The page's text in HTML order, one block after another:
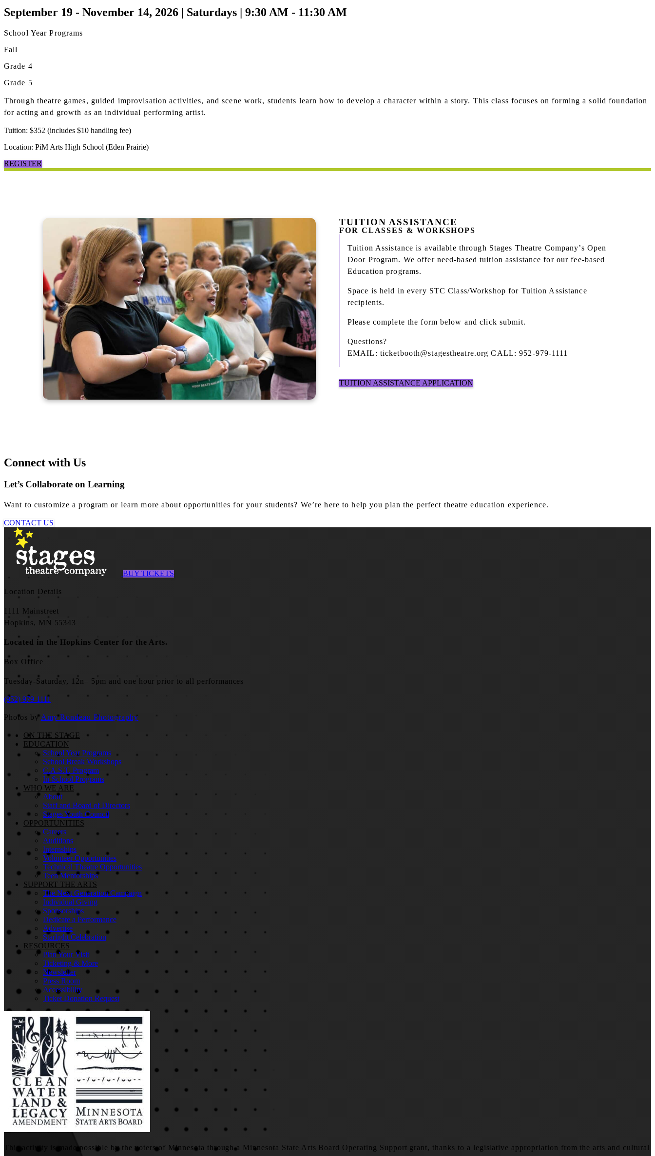
September 19 - November 14, 2026 | Saturdays | 9:30 AM - 11:30 AM
School Year Programs
Fall
Grade 4
Grade 5
Through theatre games, guided improvisation activities, and scene work, students learn how to develop a character within a story. This class focuses on forming a solid foundation
for acting and growth as an individual performing artist.
Tuition: $352 (includes $10 handling fee)
Location: PiM Arts High School (Eden Prairie)
REGISTER
TUITION ASSISTANCE
FOR CLASSES & WORKSHOPS
Tuition Assistance is available through Stages Theatre Company’s Open
Door Program. We offer need-based tuition assistance for our fee-based
Education programs.
Space is held in every STC Class/Workshop for Tuition Assistance
recipients.
Please complete the form below and click submit.
Questions?
EMAIL: ticketbooth@stagestheatre.org CALL: 952-979-1111
TUITION ASSISTANCE APPLICATION
Connect with Us
Let’s Collaborate on Learning
Want to customize a program or learn more about opportunities for your students? We’re here to help you plan the perfect theatre education experience.
CONTACT US
BUY TICKETS
Location Details
1111 Mainstreet
Hopkins, MN 55343
Located in the Hopkins Center for the Arts.
Box Office
Tuesday-Saturday, 12n– 5pm and one hour prior to all performances
(952) 979-1111
Photos by Amy Rondeau Photography
ON THE STAGE
EDUCATION
School Year Programs
School Break Workshops
C.A.S.T. Program
In-School Programs
WHO WE ARE
About
Staff and Board of Directors
Stages Youth Council
OPPORTUNITIES
Careers
Auditions
Internships
Volunteer Opportunities
Technical Theatre Opportunities
Teen Mentorships
SUPPORT THE ARTS
The Next Generation Campaign
Individual Giving
Sponsorships
Dedicate a Performance
Advertise
Starlight Celebration
RESOURCES
Plan Your Visit
Ticketing & More
Newsletter
Press Room
Accessibility
Ticket Donation Request
This activity is made possible by the voters of Minnesota through a Minnesota State Arts Board Operating Support grant, thanks to a legislative appropriation from the arts and cultural